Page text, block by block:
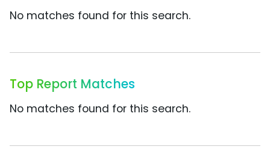
No matches found for this search.
Top Report Matches
No matches found for this search.